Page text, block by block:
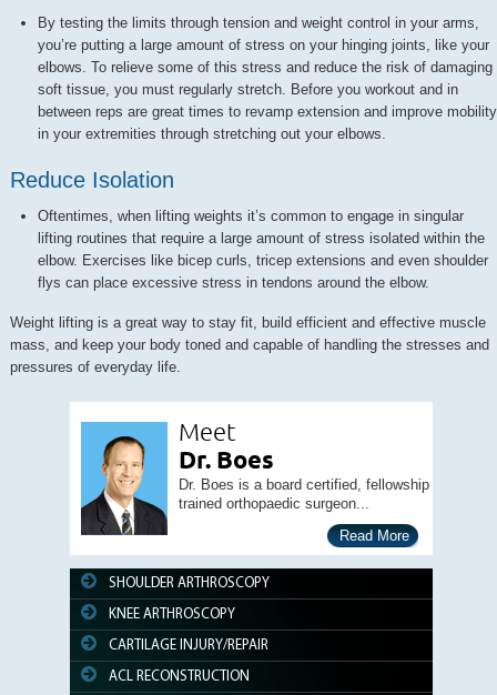
By testing the limits through tension and weight control in your arms,
you’re putting a large amount of stress on your hinging joints, like your
elbows. To relieve some of this stress and reduce the risk of damaging
soft tissue, you must regularly stretch. Before you workout and in
between reps are great times to revamp extension and improve mobility
in your extremities through stretching out your elbows.
Reduce Isolation
Oftentimes, when lifting weights it’s common to engage in singular
lifting routines that require a large amount of stress isolated within the
elbow. Exercises like bicep curls, tricep extensions and even shoulder
flys can place excessive stress in tendons around the elbow.
Weight lifting is a great way to stay fit, build efficient and effective muscle
mass, and keep your body toned and capable of handling the stresses and
pressures of everyday life.
Meet
Dr. Boes
Dr. Boes is a board certified, fellowship
trained orthopaedic surgeon...
Read More
SHOULDER ARTHROSCOPY
KNEE ARTHROSCOPY
CARTILAGE INJURY/REPAIR
ACL RECONSTRUCTION